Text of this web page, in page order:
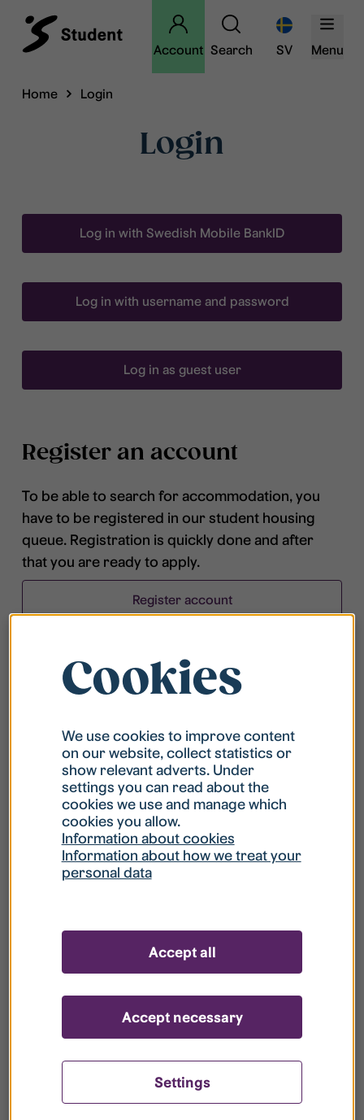
Account Search SV Menu
Home Login
Login
Log in with Swedish Mobile BankID
Log in with username and password
Log in as guest user
Register an account
To be able to search for accommodation, you
have to be registered in our student housing
queue. Registration is quickly done and after
that you are ready to apply.
Register account
What is my username?
What do I do if my account is locked?
What do I do if I forget my password?
your register?
Cookies
We use cookies to improve content
on our website, collect statistics or
show relevant adverts. Under
settings you can read about the
cookies we use and manage which
cookies you allow.
Information about cookies
Information about how we treat your
personal data
Settings
Accept necessary
Accept all